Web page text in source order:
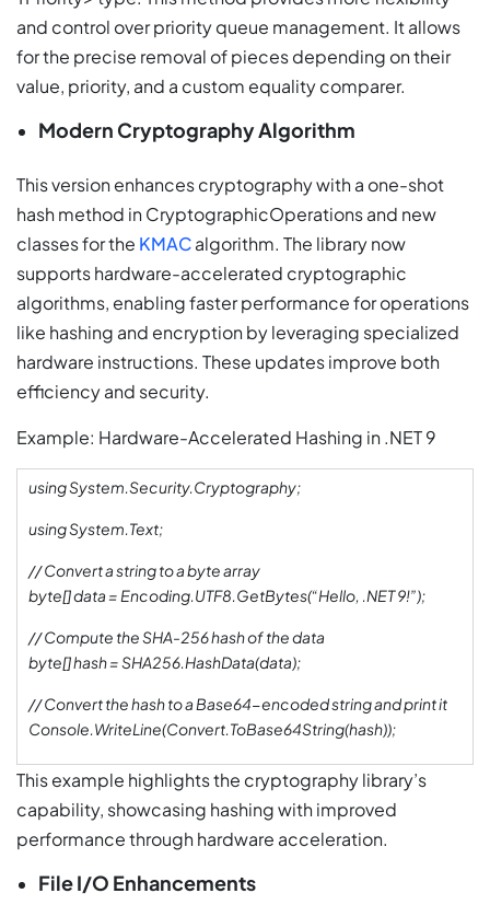
and control over priority queue management. It allows
for the precise removal of pieces depending on their
value, priority, and a custom equality comparer.
Modern Cryptography Algorithm
This version enhances cryptography with a one-shot
hash method in CryptographicOperations and new
classes for the KMACalgorithm. The library now
supports hardware-accelerated cryptographic
algorithms, enabling faster performance for operations
like hashing and encryption by leveraging specialized
hardware instructions. These updates improve both
efficiency and security.
Example: Hardware-Accelerated Hashing in .NET 9
using System.Security.Cryptography;
using System.Text;
// Convert a string to a byte array
byte[] data = Encoding.UTF8.GetBytes(“Hello, .NET 9!”);
// Compute the SHA-256 hash of the data
byte[] hash = SHA256.HashData(data);
// Convert the hash to a Base64-encoded string and print it
Console.WriteLine(Convert.ToBase64String(hash));
This example highlights the cryptography library’s
capability, showcasing hashing with improved
performance through hardware acceleration.
File I/O Enhancements